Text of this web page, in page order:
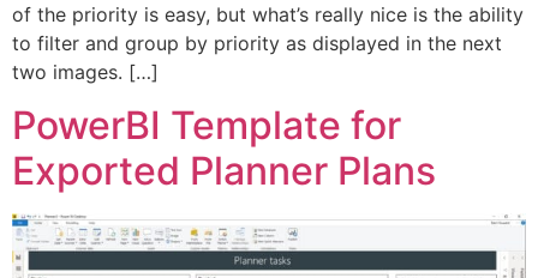
of the priority is easy, but what’s really nice is the ability
to filter and group by priority as displayed in the next
two images. […]
PowerBI Template for
Exported Planner Plans